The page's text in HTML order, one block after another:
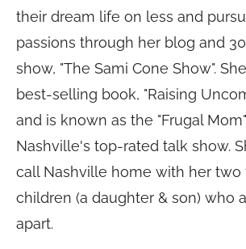
their dream life on less and
passions through her blog and
show, "The Sami Cone Show".
best-selling book, "Raising
and is known as the "Frugal
Nashville's top-rated talk show.
call Nashville home with her two
children (a daughter & son) who
apart.